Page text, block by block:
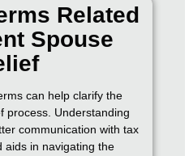
Related
Spouse
can help clarify the
process. Understanding
communication with tax
aids in navigating the